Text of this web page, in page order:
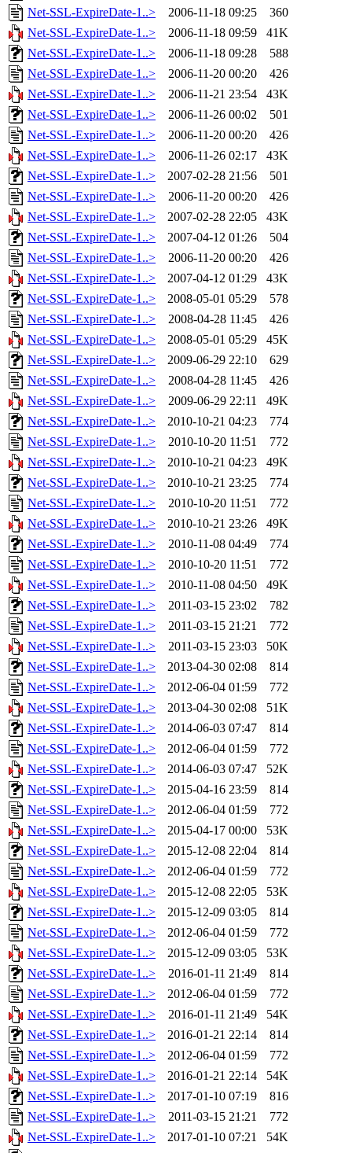
Net-SSL-ExpireDate-1..>
2006-11-18 09:25
360
Net-SSL-ExpireDate-1..>
2006-11-18 09:59
41K
Net-SSL-ExpireDate-1..>
2006-11-18 09:28
588
Net-SSL-ExpireDate-1..>
2006-11-20 00:20
426
Net-SSL-ExpireDate-1..>
2006-11-21 23:54
43K
Net-SSL-ExpireDate-1..>
2006-11-26 00:02
501
Net-SSL-ExpireDate-1..>
2006-11-20 00:20
426
Net-SSL-ExpireDate-1..>
2006-11-26 02:17
43K
Net-SSL-ExpireDate-1..>
2007-02-28 21:56
501
Net-SSL-ExpireDate-1..>
2006-11-20 00:20
426
Net-SSL-ExpireDate-1..>
2007-02-28 22:05
43K
Net-SSL-ExpireDate-1..>
2007-04-12 01:26
504
Net-SSL-ExpireDate-1..>
2006-11-20 00:20
426
Net-SSL-ExpireDate-1..>
2007-04-12 01:29
43K
Net-SSL-ExpireDate-1..>
2008-05-01 05:29
578
Net-SSL-ExpireDate-1..>
2008-04-28 11:45
426
Net-SSL-ExpireDate-1..>
2008-05-01 05:29
45K
Net-SSL-ExpireDate-1..>
2009-06-29 22:10
629
Net-SSL-ExpireDate-1..>
2008-04-28 11:45
426
Net-SSL-ExpireDate-1..>
2009-06-29 22:11
49K
Net-SSL-ExpireDate-1..>
2010-10-21 04:23
774
Net-SSL-ExpireDate-1..>
2010-10-20 11:51
772
Net-SSL-ExpireDate-1..>
2010-10-21 04:23
49K
Net-SSL-ExpireDate-1..>
2010-10-21 23:25
774
Net-SSL-ExpireDate-1..>
2010-10-20 11:51
772
Net-SSL-ExpireDate-1..>
2010-10-21 23:26
49K
Net-SSL-ExpireDate-1..>
2010-11-08 04:49
774
Net-SSL-ExpireDate-1..>
2010-10-20 11:51
772
Net-SSL-ExpireDate-1..>
2010-11-08 04:50
49K
Net-SSL-ExpireDate-1..>
2011-03-15 23:02
782
Net-SSL-ExpireDate-1..>
2011-03-15 21:21
772
Net-SSL-ExpireDate-1..>
2011-03-15 23:03
50K
Net-SSL-ExpireDate-1..>
2013-04-30 02:08
814
Net-SSL-ExpireDate-1..>
2012-06-04 01:59
772
Net-SSL-ExpireDate-1..>
2013-04-30 02:08
51K
Net-SSL-ExpireDate-1..>
2014-06-03 07:47
814
Net-SSL-ExpireDate-1..>
2012-06-04 01:59
772
Net-SSL-ExpireDate-1..>
2014-06-03 07:47
52K
Net-SSL-ExpireDate-1..>
2015-04-16 23:59
814
Net-SSL-ExpireDate-1..>
2012-06-04 01:59
772
Net-SSL-ExpireDate-1..>
2015-04-17 00:00
53K
Net-SSL-ExpireDate-1..>
2015-12-08 22:04
814
Net-SSL-ExpireDate-1..>
2012-06-04 01:59
772
Net-SSL-ExpireDate-1..>
2015-12-08 22:05
53K
Net-SSL-ExpireDate-1..>
2015-12-09 03:05
814
Net-SSL-ExpireDate-1..>
2012-06-04 01:59
772
Net-SSL-ExpireDate-1..>
2015-12-09 03:05
53K
Net-SSL-ExpireDate-1..>
2016-01-11 21:49
814
Net-SSL-ExpireDate-1..>
2012-06-04 01:59
772
Net-SSL-ExpireDate-1..>
2016-01-11 21:49
54K
Net-SSL-ExpireDate-1..>
2016-01-21 22:14
814
Net-SSL-ExpireDate-1..>
2012-06-04 01:59
772
Net-SSL-ExpireDate-1..>
2016-01-21 22:14
54K
Net-SSL-ExpireDate-1..>
2017-01-10 07:19
816
Net-SSL-ExpireDate-1..>
2011-03-15 21:21
772
Net-SSL-ExpireDate-1..>
2017-01-10 07:21
54K